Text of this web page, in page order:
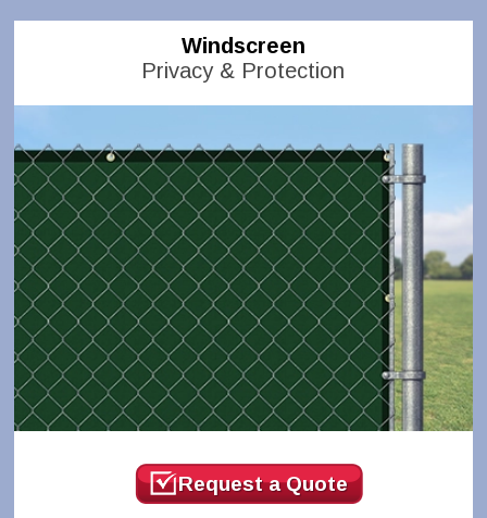
Windscreen
Privacy & Protection
Request a Quote